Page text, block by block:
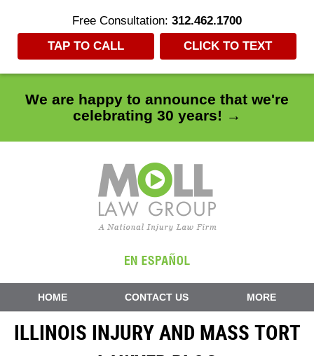
Free Consultation: 312.462.1700
TAP TO CALL
CLICK TO TEXT
We are happy to announce that we're
celebrating 30 years! →
Navigation
HOME CONTACT US MORE
ILLINOIS INJURY AND MASS TORT